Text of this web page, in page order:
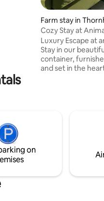
Farm stay in
Cozy Stay at
Luxury Escape at
Stay in our
container,
and set in the
tub, BBQ, and
relaxation or a
surrounded by
on